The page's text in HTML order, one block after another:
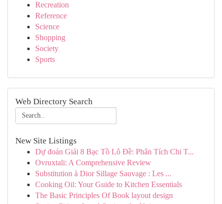
Recreation
Reference
Science
Shopping
Society
Sports
Web Directory Search
New Site Listings
Dự đoán Giải 8 Bạc Tồ Lô Đề: Phân Tích Chi T...
Ovruxtali: A Comprehensive Review
Substitution à Dior Sillage Sauvage : Les ...
Cooking Oil: Your Guide to Kitchen Essentials
The Basic Principles Of Book layout design